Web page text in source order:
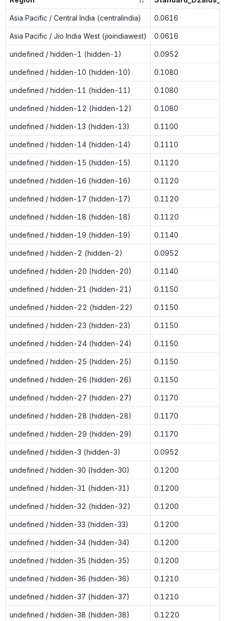
Asia Pacific / Central India (centralindia) 0.0616
Asia Pacific / Jio India West (jioindiawest) 0.0616
undefined / hidden-1 (hidden-1) 0.0952
undefined / hidden-10 (hidden-10) 0.1080
undefined / hidden-11 (hidden-11) 0.1080
undefined / hidden-12 (hidden-12) 0.1080
undefined / hidden-13 (hidden-13) 0.1100
undefined / hidden-14 (hidden-14) 0.1110
undefined / hidden-15 (hidden-15) 0.1120
undefined / hidden-16 (hidden-16) 0.1120
undefined / hidden-17 (hidden-17) 0.1120
undefined / hidden-18 (hidden-18) 0.1120
undefined / hidden-19 (hidden-19) 0.1140
undefined / hidden-2 (hidden-2) 0.0952
undefined / hidden-20 (hidden-20) 0.1140
undefined / hidden-21 (hidden-21) 0.1150
undefined / hidden-22 (hidden-22) 0.1150
undefined / hidden-23 (hidden-23) 0.1150
undefined / hidden-24 (hidden-24) 0.1150
undefined / hidden-25 (hidden-25) 0.1150
undefined / hidden-26 (hidden-26) 0.1150
undefined / hidden-27 (hidden-27) 0.1170
undefined / hidden-28 (hidden-28) 0.1170
undefined / hidden-29 (hidden-29) 0.1170
undefined / hidden-3 (hidden-3) 0.0952
undefined / hidden-30 (hidden-30) 0.1200
undefined / hidden-31 (hidden-31) 0.1200
undefined / hidden-32 (hidden-32) 0.1200
undefined / hidden-33 (hidden-33) 0.1200
undefined / hidden-34 (hidden-34) 0.1200
undefined / hidden-35 (hidden-35) 0.1200
undefined / hidden-36 (hidden-36) 0.1210
undefined / hidden-37 (hidden-37) 0.1210
undefined / hidden-38 (hidden-38) 0.1220